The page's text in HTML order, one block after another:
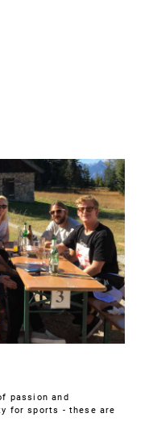
passion and
for sports - these are